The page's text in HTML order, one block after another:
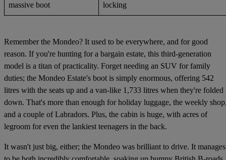
massive boot
locking
Remember the Mondeo? It used to be everywhere, and for good
reason. If you're hunting for a bargain estate, this third-generation
model is a titan of practicality. Forget needing an SUV for family
duties; the Mondeo Estate's boot is simply enormous, offering 542
litres with the seats up and a van-like 1,733 litres when they're folded
down. That's more than enough for holiday luggage, the weekly
and a couple of Labradors. Plus, the cabin is huge, with acres of
legroom for even the lankiest teenagers in the back.
It wasn't just big, either; the Mondeo was brilliant to drive. It manages